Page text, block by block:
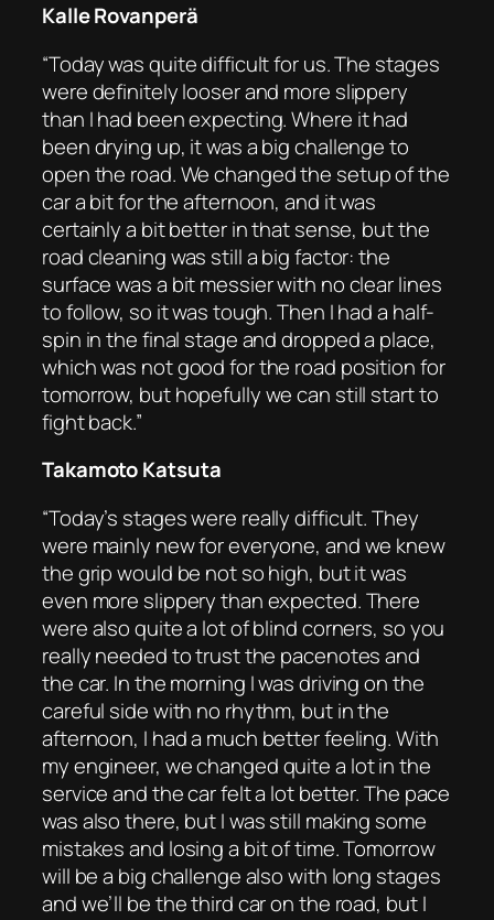
Kalle Rovanperä
“Today was quite difficult for us. The stages
were definitely looser and more slippery
than I had been expecting. Where it had
been drying up, it was a big challenge to
open the road. We changed the setup of the
car a bit for the afternoon, and it was
certainly a bit better in that sense, but the
road cleaning was still a big factor: the
surface was a bit messier with no clear lines
to follow, so it was tough. Then I had a half-
spin in the final stage and dropped a place,
which was not good for the road position for
tomorrow, but hopefully we can still start to
fight back.”
Takamoto Katsuta
“Today’s stages were really difficult. They
were mainly new for everyone, and we knew
the grip would be not so high, but it was
even more slippery than expected. There
were also quite a lot of blind corners, so you
really needed to trust the pacenotes and
the car. In the morning I was driving on the
careful side with no rhythm, but in the
afternoon, I had a much better feeling. With
my engineer, we changed quite a lot in the
service and the car felt a lot better. The pace
was also there, but I was still making some
mistakes and losing a bit of time. Tomorrow
will be a big challenge also with long stages
and we’ll be the third car on the road, but I